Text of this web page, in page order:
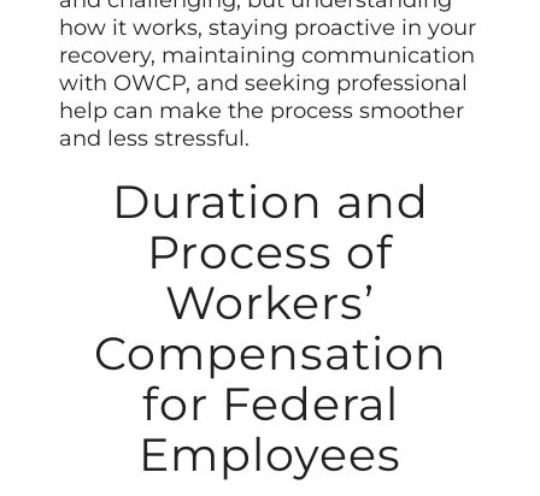
how it works, staying proactive in your
recovery, maintaining communication
with OWCP, and seeking professional
help can make the process smoother
and less stressful.
Duration and
Process of
Workers’
Compensation
for Federal
Employees